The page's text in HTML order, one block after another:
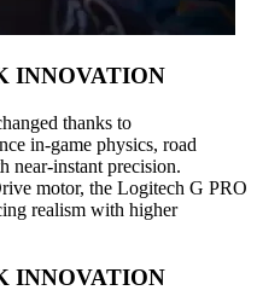
INNOVATION
thanks to
in-game physics, road
near-instant precision.
motor, the Logitech G PRO
realism with higher
INNOVATION